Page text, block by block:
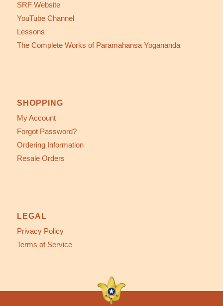
SRF Website
YouTube Channel
Lessons
The Complete Works of Paramahansa Yogananda
SHOPPING
My Account
Forgot Password?
Ordering Information
Resale Orders
LEGAL
Privacy Policy
Terms of Service